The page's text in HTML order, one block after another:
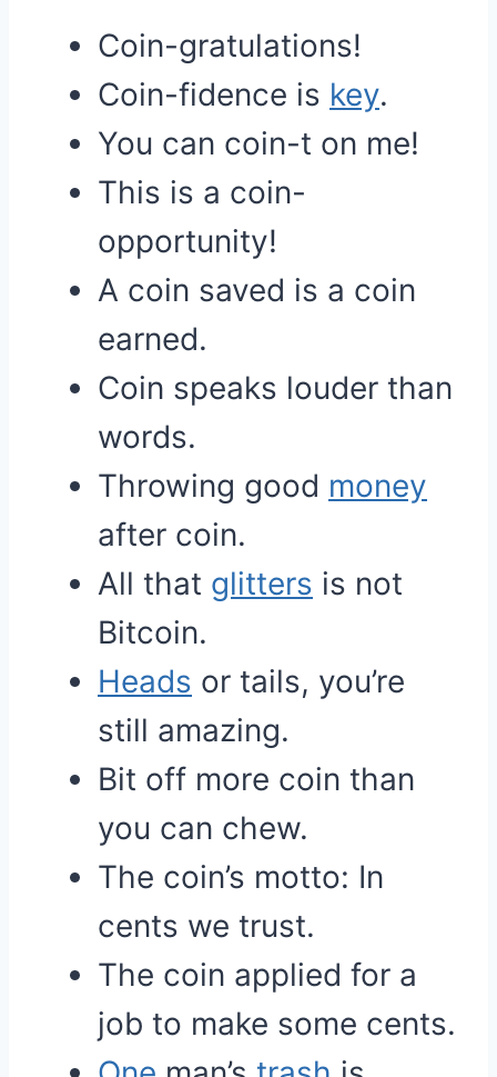
Coin-gratulations!
Coin-fidence is key.
You can coin-t on me!
This is a coin-
opportunity!
A coin saved is a coin
earned.
Coin speaks louder than
words.
Throwing good money
after coin.
All that glitters is not
Bitcoin.
Heads or tails, you’re
still amazing.
Bit off more coin than
you can chew.
The coin’s motto: In
cents we trust.
The coin applied for a
job to make some cents.